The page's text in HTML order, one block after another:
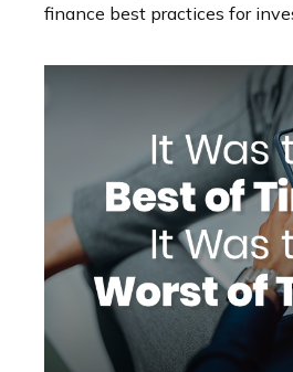
finance best practices for